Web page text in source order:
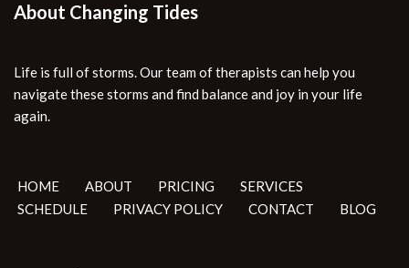
About Changing Tides
Life is full of storms. Our team of therapists can help you
navigate these storms and find balance and joy in your life
again.
HOME ABOUT PRICING
SERVICES
SCHEDULE
PRIVACY POLICY CONTACT BLOG